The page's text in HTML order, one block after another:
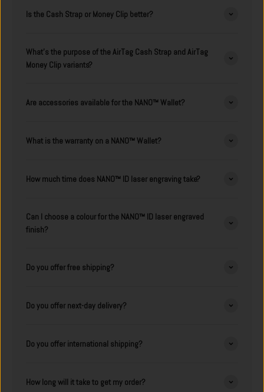
Is the Cash Strap or Money Clip better?
What's the purpose of the AirTag Cash Strap and AirTag
Money Clip variants?
Are accessories available for the NANO™ Wallet?
What is the warranty on a NANO™ Wallet?
How much time does NANO™ ID laser engraving take?
Can I choose a colour for the NANO™ ID laser engraved
finish?
Do you offer free shipping?
Do you offer next-day delivery?
Do you offer international shipping?
How long will it take to get my order?